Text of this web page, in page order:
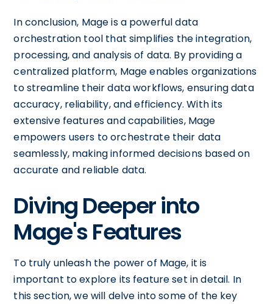
In conclusion, Mage is a powerful data
orchestration tool that simplifies the integration,
processing, and analysis of data. By providing a
centralized platform, Mage enables organizations
to streamline their data workflows, ensuring data
accuracy, reliability, and efficiency. With its
extensive features and capabilities, Mage
empowers users to orchestrate their data
seamlessly, making informed decisions based on
accurate and reliable data.
Diving Deeper into
Mage's Features
To truly unleash the power of Mage, it is
important to explore its feature set in detail. In
this section, we will delve into some of the key